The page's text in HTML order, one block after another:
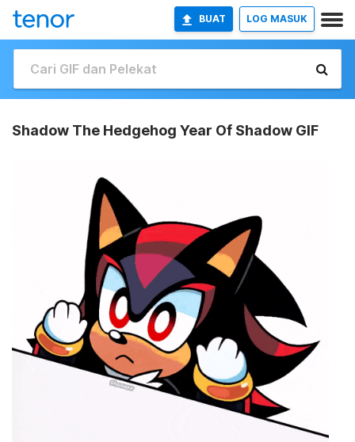
BUAT LOG MASUK
Shadow The Hedgehog Year Of Shadow GIF